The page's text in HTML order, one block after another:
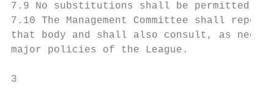
7.9 No substitutions shall be permitted at
7.10 The Management Committee shall
that body and shall also consult, as
major policies of the League.
3